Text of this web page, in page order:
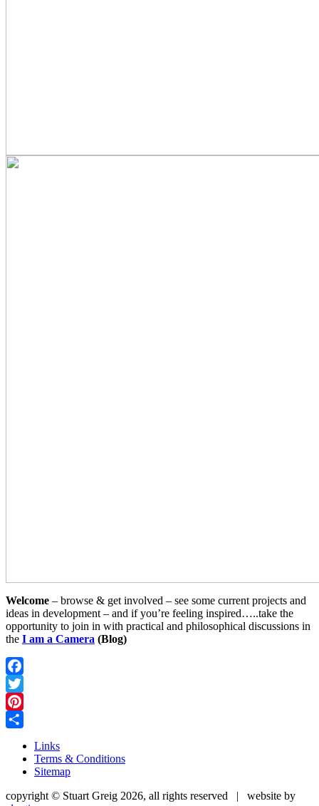
Welcome – browse & get involved – see some current projects and
ideas in development – and if you’re feeling inspired…..take the
opportunity to join in with practical and philosophical discussions in
the I am a Camera (Blog)
Facebook
Twitter
Pinterest
Links
Terms & Conditions
Sitemap
copyright © Stuart Greig 2026, all rights reserved | website by